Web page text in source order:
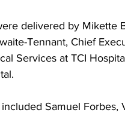
delivered by Mikette
Tennant, Chief
Services at TCI
Samuel Forbes,